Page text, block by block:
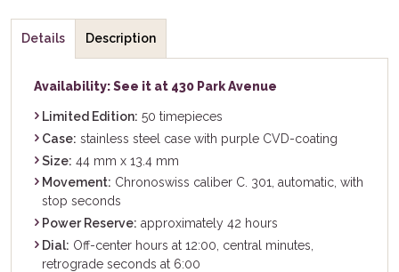
Details Description
Availability: See it at 430 Park Avenue
Limited Edition: 50 timepieces
Case: stainless steel case with purple CVD-coating
Size: 44 mm x 13.4 mm
Movement: Chronoswiss caliber C. 301, automatic, with
stop seconds
Power Reserve: approximately 42 hours
Dial: Off-center hours at 12:00, central minutes,
retrograde seconds at 6:00